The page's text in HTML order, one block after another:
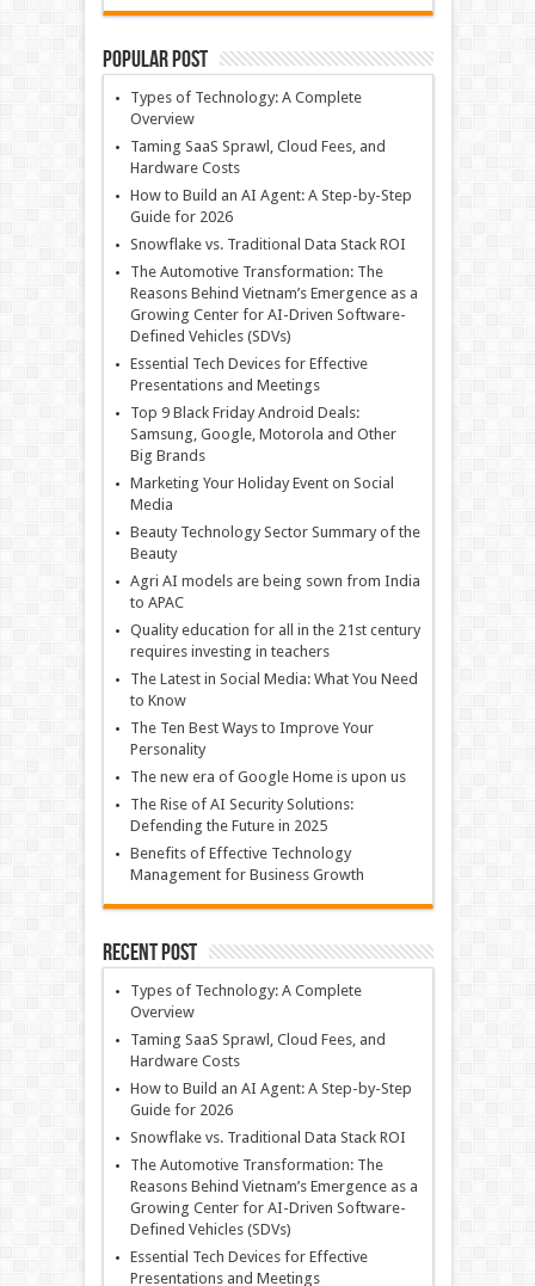
Popular Post
Types of Technology: A Complete
Overview
Taming SaaS Sprawl, Cloud Fees, and
Hardware Costs
How to Build an AI Agent: A Step-by-Step
Guide for 2026
Snowflake vs. Traditional Data Stack ROI
The Automotive Transformation: The
Reasons Behind Vietnam’s Emergence as a
Growing Center for AI-Driven Software-
Defined Vehicles (SDVs)
Essential Tech Devices for Effective
Presentations and Meetings
Top 9 Black Friday Android Deals:
Samsung, Google, Motorola and Other
Big Brands
Marketing Your Holiday Event on Social
Media
Beauty Technology Sector Summary of the
Beauty
Agri AI models are being sown from India
to APAC
Quality education for all in the 21st century
requires investing in teachers
The Latest in Social Media: What You Need
to Know
The Ten Best Ways to Improve Your
Personality
The new era of Google Home is upon us
The Rise of AI Security Solutions:
Defending the Future in 2025
Benefits of Effective Technology
Management for Business Growth
Recent Post
Types of Technology: A Complete
Overview
Taming SaaS Sprawl, Cloud Fees, and
Hardware Costs
How to Build an AI Agent: A Step-by-Step
Guide for 2026
Snowflake vs. Traditional Data Stack ROI
The Automotive Transformation: The
Reasons Behind Vietnam’s Emergence as a
Growing Center for AI-Driven Software-
Defined Vehicles (SDVs)
Essential Tech Devices for Effective
Presentations and Meetings